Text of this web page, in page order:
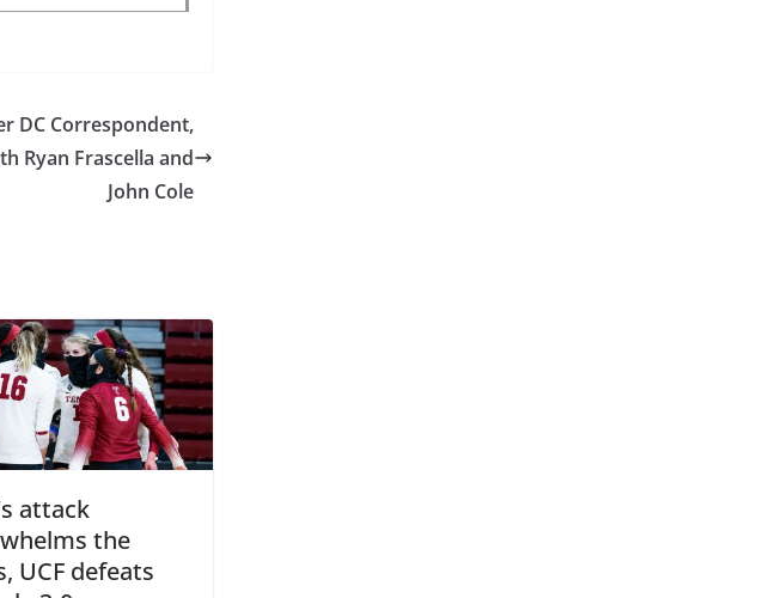
DC Correspondent,
Ryan Frascella and
John Cole
attack
the
UCF defeats